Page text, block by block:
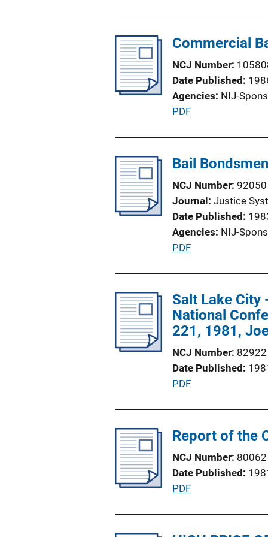
L
l
c
a
t
i
L
Commercial
NCJ Number
Date Published
Agencies NIJ-
P
l
c
a
t
i
o
i
n
k
PDF
Bail
NCJ Number 92050
Journal
Justice
Date Published
Agencies NIJ-
P
l
i
c
t
i
o
PDF
Salt Lake City
National
221, 1981,
NCJ Number 82922
Date Published
P
l
c
a
t
PDF
Report of the
NCJ Number 80062
Date Published
P
PDF